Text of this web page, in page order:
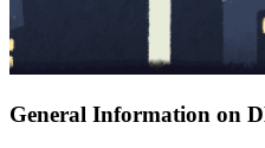
General Information on